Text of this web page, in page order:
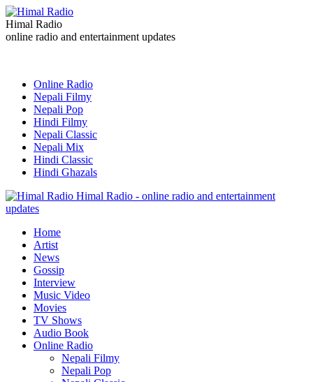
Himal Radio
online radio and entertainment updates
Online Radio
Nepali Filmy
Nepali Pop
Hindi Filmy
Nepali Classic
Nepali Mix
Hindi Classic
Hindi Ghazals
Himal Radio - online radio and entertainment
updates
Home
Artist
News
Gossip
Interview
Music Video
Movies
TV Shows
Audio Book
Online Radio
Nepali Filmy
Nepali Pop